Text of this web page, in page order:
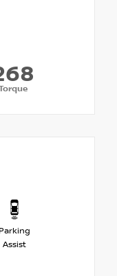
Parking
Assist